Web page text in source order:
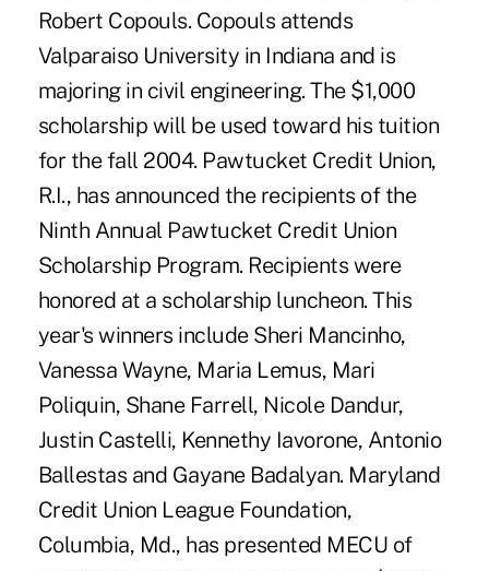
Robert Copouls. Copouls attends
Valparaiso University in Indiana and is
majoring in civil engineering. The $1,000
scholarship will be used toward his tuition
for the fall 2004. Pawtucket Credit Union,
R.I., has announced the recipients of the
Ninth Annual Pawtucket Credit Union
Scholarship Program. Recipients were
honored at a scholarship luncheon. This
year's winners include Sheri Mancinho,
Vanessa Wayne, Maria Lemus, Mari
Poliquin, Shane Farrell, Nicole Dandur,
Justin Castelli, Kennethy Iavorone, Antonio
Ballestas and Gayane Badalyan. Maryland
Credit Union League Foundation,
Columbia, Md., has presented MECU of